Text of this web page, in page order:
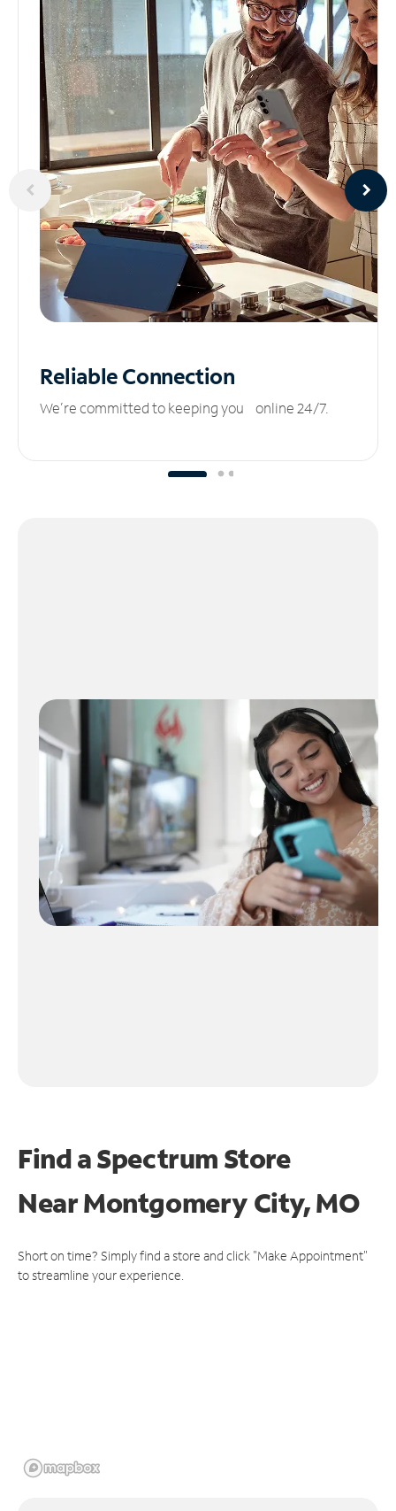
ReliableConnection
We’re committed to keeping you online 24/7.
Find a Spectrum Store
NearMontgomery City, MO
Short on time? Simply find a store and click "Make Appointment"
to streamline your experience.